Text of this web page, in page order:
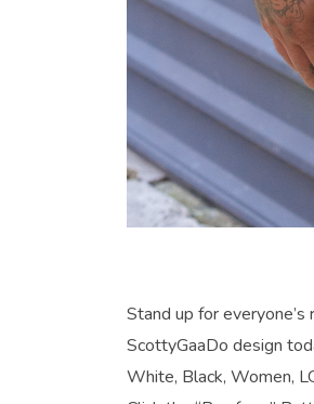
Stand up for
ScottyGaaDo design
White, Black, Women,